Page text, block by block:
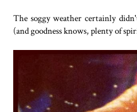
The soggy weather certainly
(and goodness knows, plenty of